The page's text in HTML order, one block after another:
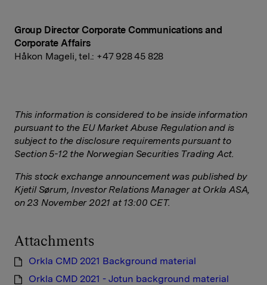
Group Director Corporate Communications and
Corporate Affairs
Håkon Mageli, tel.: +47 928 45 828
This information is considered to be inside information
pursuant to the EU Market Abuse Regulation and is
subject to the disclosure requirements pursuant to
Section 5-12 the Norwegian Securities Trading Act.
This stock exchange announcement was published by
Kjetil Sørum, Investor Relations Manager at Orkla ASA,
on 23 November 2021 at 13:00 CET.
Attachments
Orkla CMD 2021 Background material
Orkla CMD 2021 - Jotun background material